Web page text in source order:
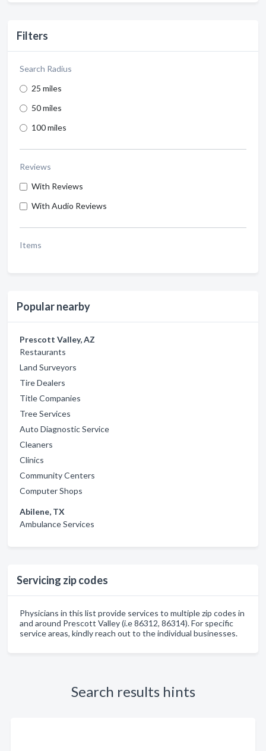
Filters
Search Radius
25 miles
50 miles
100 miles
Reviews
With Reviews
With Audio Reviews
Items
Popular nearby
Prescott Valley, AZ
Restaurants
Land Surveyors
Tire Dealers
Title Companies
Tree Services
Auto Diagnostic Service
Cleaners
Clinics
Community Centers
Computer Shops
Abilene, TX
Ambulance Services
Servicing zip codes
Physicians in this list provide services to multiple zip codes in
and around Prescott Valley (i.e 86312, 86314). For specific
service areas, kindly reach out to the individual businesses.
Search results hints